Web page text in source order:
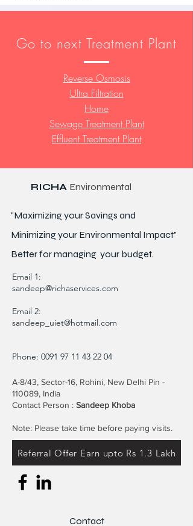
Go to next Treatment Plant
Reverse Osmosis
Ultra Filtration
Home
Sewage Treatment Plant
Effluent Treatment Plant
RICHA Environmental
"Maximizing your Savings and
Minimizing your Environmental Impact"
Better formanaging your budget.
Email 1:
sandeep@richaservices.com
Email 2:
sandeep_uiet@hotmail.com
Phone: 0091 97 11 43 22 04
A-8/43, Sector-16, Rohini, New Delhi Pin -
110089, India
Contact Person : Sandeep Khoba
Note: Please take time before paying visits.
Referral Offer Earn upto Rs 1.3 Lakh
Contact